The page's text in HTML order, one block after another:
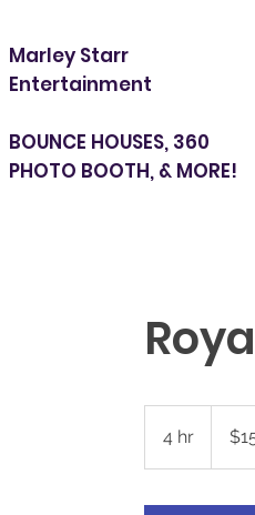
Marley Starr
Entertainment
BOUNCE HOUSES, 360
PHOTO BOOTH, & MORE!
4 hr
h
dollars